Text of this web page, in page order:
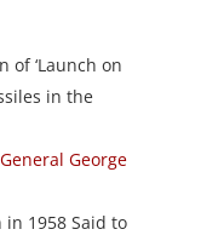
of ‘Launch on
in the
George
in 1958 Said to